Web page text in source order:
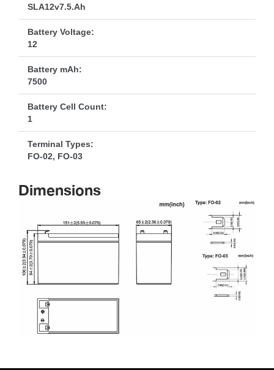
SLA12v7.5.Ah
Battery Voltage:
12
Battery mAh:
7500
Battery Cell Count:
1
Terminal Types:
FO-02, FO-03
Dimension